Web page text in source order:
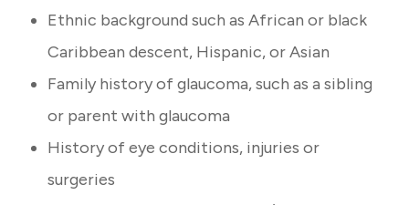
Ethnic background such as African or black
Caribbean descent, Hispanic, or Asian
Family history of glaucoma, such as a sibling
or parent with glaucoma
History of eye conditions, injuries or
surgeries